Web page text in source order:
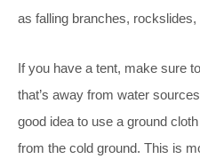
as falling branches, rockslides,
If you have a tent, make sure
that’s away from water
good idea to use a ground
from the cold ground. This is